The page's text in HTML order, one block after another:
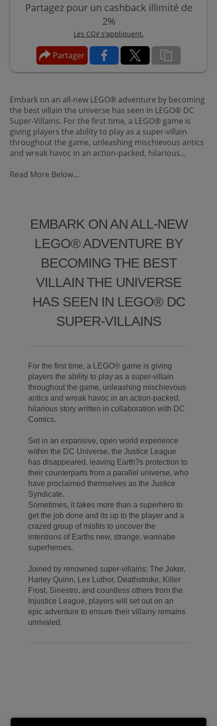
Partagez pour un cashback illimité de
2%
Les CGV s'appliquent.
Partager
Embark on an all-new LEGO® adventure by becoming
the best villain the universe has seen in LEGO® DC
Super-Villains. For the first time, a LEGO® game is
giving players the ability to play as a super-villain
throughout the game, unleashing mischievous antics
and wreak havoc in an action-packed, hilarious...
Read More Below...
EMBARK ON AN ALL-NEW
LEGO® ADVENTURE BY
BECOMING THE BEST
VILLAIN THE UNIVERSE
HAS SEEN IN LEGO® DC
SUPER-VILLAINS
For the first time, a LEGO® game is giving
players the ability to play as a super-villain
throughout the game, unleashing mischievous
antics and wreak havoc in an action-packed,
hilarious story written in collaboration with DC
Comics.
Set in an expansive, open world experience
within the DC Universe, the Justice League
has disappeared, leaving Earth?s protection to
their counterparts from a parallel universe, who
have proclaimed themselves as the Justice
Syndicate.
Sometimes, it takes more than a superhero to
get the job done and its up to the player and a
crazed group of misfits to uncover the
intentions of Earths new, strange, wannabe
superheroes.
Joined by renowned super-villains: The Joker,
Harley Quinn, Lex Luthor, Deathstroke, Killer
Frost, Sinestro, and countless others from the
Injustice League, players will set out on an
epic adventure to ensure their villainy remains
unrivaled.